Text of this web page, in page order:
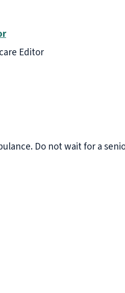
Editor
Do not wait for a